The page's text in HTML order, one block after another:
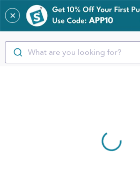
✕
What are you looking for?